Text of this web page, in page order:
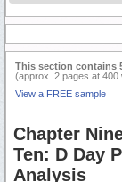
This section contains
(approx. 2 pages at 400
View a FREE sample
Chapter
Ten: D Day
Analysis